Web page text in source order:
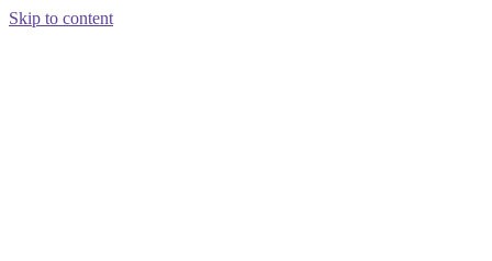
Skip to content